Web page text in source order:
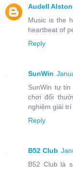
Audell Alston
Music is the
heartbeat of
Reply
SunWin
SunWin tự
chơi đổi
nghiệm giải
Reply
B52 Club
B52 Club là